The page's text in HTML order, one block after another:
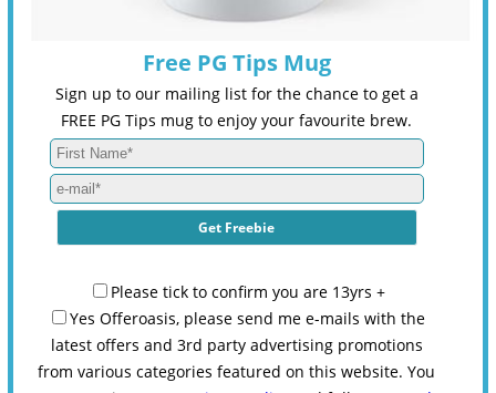
Free PG Tips Mug
Sign up to our mailing list for the chance to get a
FREE PG Tips mug to enjoy your favourite brew.
Please tick to confirm you are 13yrs +
Yes Offeroasis, please send me e-mails with the
latest offers and 3rd party advertising promotions
from various categories featured on this website. You